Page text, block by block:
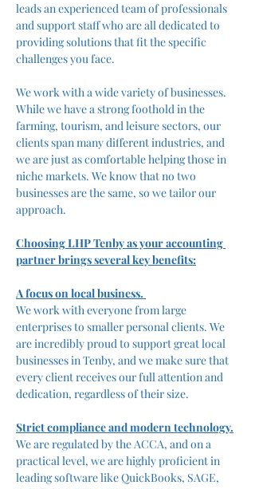
leads an experienced team of professionals
and support staff who are all dedicated to
providing solutions that fit the specific
challenges you face.
We work with a wide variety of businesses.
While we have a strong foothold in the
farming, tourism, and leisure sectors, our
clients span many different industries, and
we are just as comfortable helping those in
niche markets. We know that no two
businesses are the same, so we tailor our
approach.
Choosing LHP Tenby as your accounting
partner brings several key benefits:
A focus on local business.
We work with everyone from large
enterprises to smaller personal clients. We
are incredibly proud to support great local
businesses in Tenby, and we make sure that
every client receives our full attention and
dedication, regardless of their size.
Strict compliance and modern technology.
We are regulated by the ACCA, and on a
practical level, we are highly proficient in
leading software like QuickBooks, SAGE,